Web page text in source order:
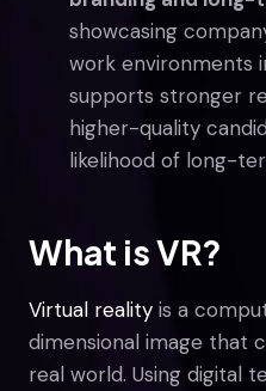
showcasing
work environments
supports stronger
higher-quality
likelihood of long-
What is VR?
Virtual reality is a
dimensional image that
real world. Using digital